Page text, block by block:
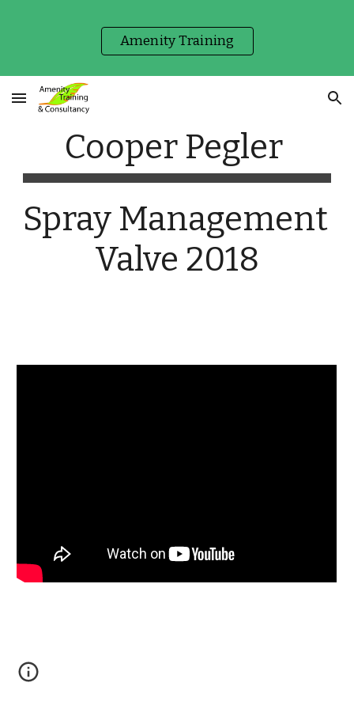
Skip to main content Skip to navigation
Amenity Training
Cooper Pegler
Spray Management
Valve 2018